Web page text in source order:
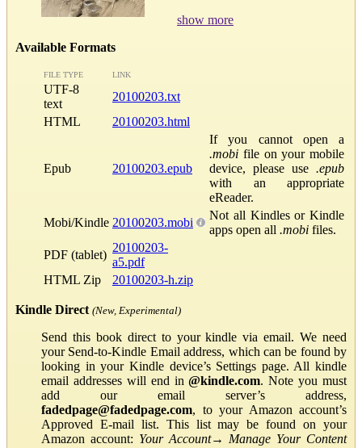
show more
Available Formats
FILE TYPE LINK
UTF-8
text
20100203.txt
HTML
20100203.html
Epub 20100203.epub
If you cannot open a
.mobi file on your mobile
device, please use .epub
with an appropriate
eReader.
Mobi/Kindle 20100203.mobi
Not all Kindles or Kindle
apps open all .mobi files.
PDF (tablet)
20100203-
a5.pdf
HTML Zip
20100203-h.zip
Kindle Direct (New, Experimental)
Send this book direct to your kindle via email. We need
your Send-to-Kindle Email address, which can be found by
looking in your Kindle device’s Settings page. All kindle
email addresses will end in@kindle.com. Note you must
add our email server’s address,
fadedpage@fadedpage.com, to your Amazon account’s
Approved E-mail list. This list may be found on your
Amazon account: Your Account→ Manage Your Content